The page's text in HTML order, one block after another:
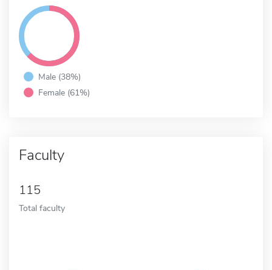
Male (38%)
Female (61%)
Faculty
115
Total faculty